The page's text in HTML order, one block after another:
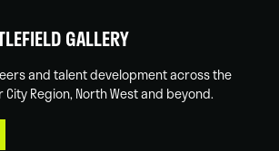
GALLERY
and talent development across the
Region, North West and beyond.